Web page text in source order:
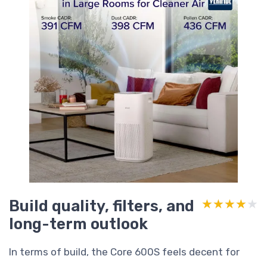
Build quality, filters, and
long-term outlook
★★★★★
★★★★★
In terms of build, the Core 600S feels decent for